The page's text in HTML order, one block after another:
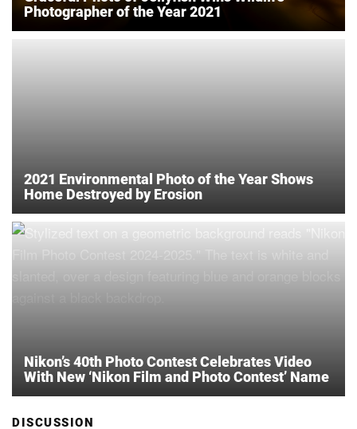
Photographer of the Year 2021
2021 Environmental Photo of the Year Shows
Home Destroyed by Erosion
Nikon’s 40th Photo Contest Celebrates Video
With New ‘Nikon Film and Photo Contest’ Name
DISCUSSION